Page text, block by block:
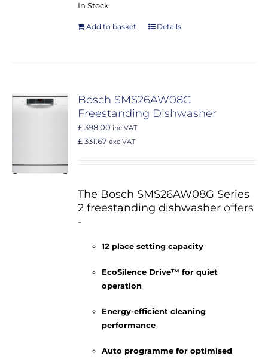
In Stock
Add to basket Details
Bosch SMS26AW08G
Freestanding Dishwasher
£ 398.00 inc VAT
£ 331.67 exc VAT
The Bosch SMS26AW08G Series
2 freestanding dishwasher offers
-
12 place setting capacity
EcoSilence Drive™ for quiet
operation
Energy-efficient cleaning
performance
Auto programme for optimised